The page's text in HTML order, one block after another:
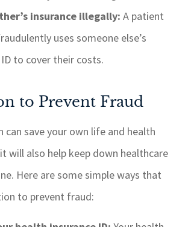
insurance illegally: A patient
uses someone else’s
to cover their costs.
to Prevent Fraud
can save your own life and health
will also help keep down healthcare
Here are some simple ways that
to prevent fraud: